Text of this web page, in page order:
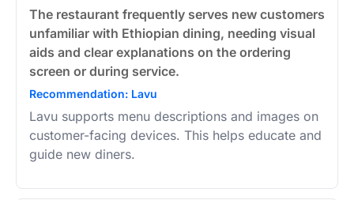
The restaurant frequently serves new customers
unfamiliar with Ethiopian dining, needing visual
aids and clear explanations on the ordering
screen or during service.
Recommendation: Lavu
Lavu supports menu descriptions and images on
customer-facing devices. This helps educate and
guide new diners.